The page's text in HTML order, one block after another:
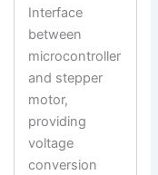
Interface
between
microcontroller
and stepper
motor,
providing
voltage
conversion